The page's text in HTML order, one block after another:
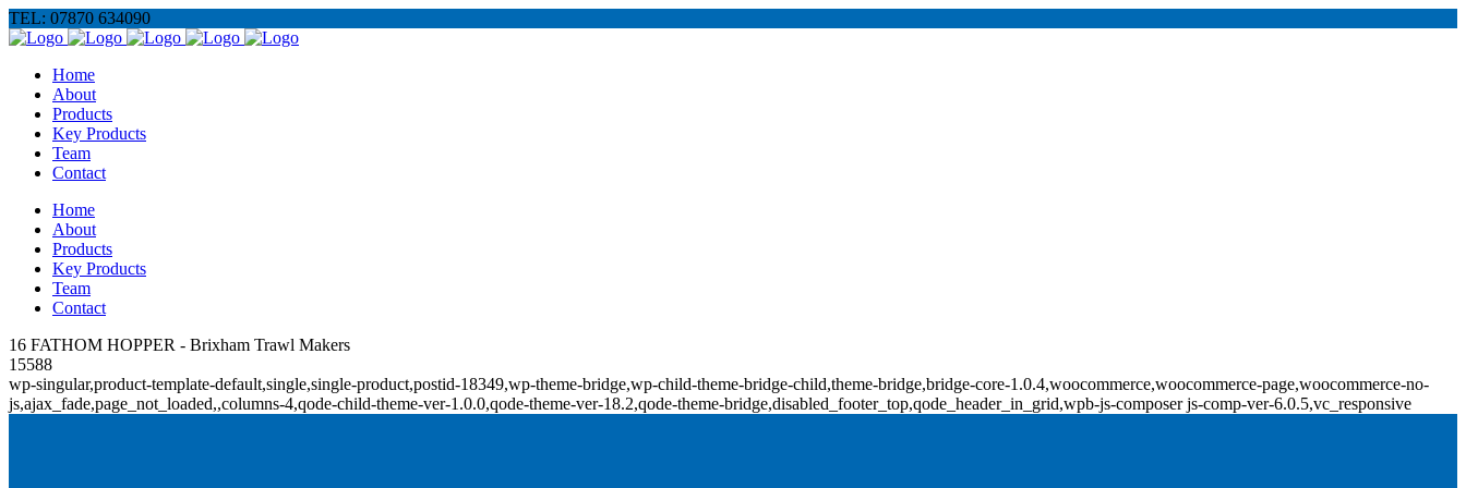
TEL: 07870 634090
Home
About
Products
Key Products
Team
Contact
Home
About
Products
Key Products
Team
Contact
16 FATHOM HOPPER - Brixham Trawl Makers
15588
wp-singular,product-template-default,single,single-product,postid-18349,wp-theme-bridge,wp-child-theme-bridge-child,theme-bridge,bridge-core-1.0.4,woocommerce,woocommerce-page,woocommerce-no-
js,ajax_fade,page_not_loaded,,columns-4,qode-child-theme-ver-1.0.0,qode-theme-ver-18.2,qode-theme-bridge,disabled_footer_top,qode_header_in_grid,wpb-js-composer js-comp-ver-6.0.5,vc_responsive